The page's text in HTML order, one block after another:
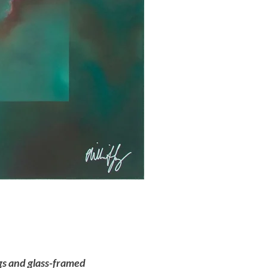
and glass-framed